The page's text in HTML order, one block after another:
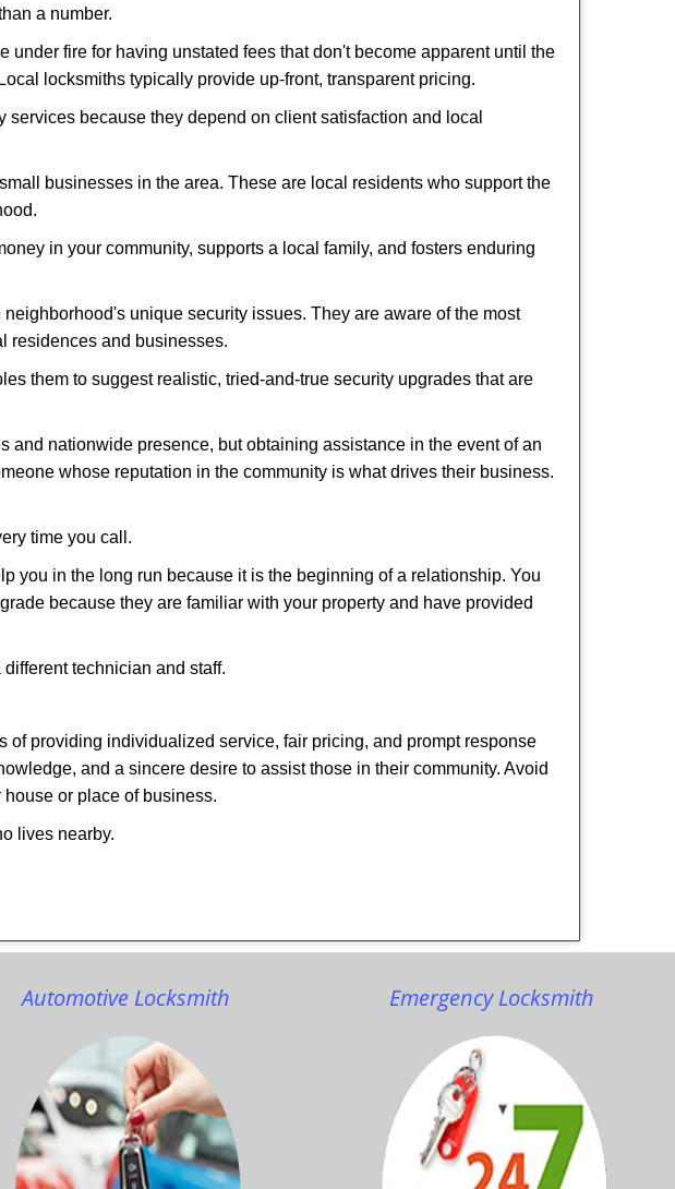
a number.
fire for having unstated fees that don't become apparent until the
locksmiths typically provide up-front, transparent pricing.
because they depend on client satisfaction and local
businesses in the area. These are local residents who support the
in your community, supports a local family, and fosters enduring
unique security issues. They are aware of the most
residences and businesses.
them to suggest realistic, tried-and-true security upgrades that are
nationwide presence, but obtaining assistance in the event of an
whose reputation in the community is what drives their business.
time you call.
you in the long run because it is the beginning of a relationship. You
because they are familiar with your property and have provided
technician and staff.
providing individualized service, fair pricing, and prompt response
and a sincere desire to assist those in their community. Avoid
or place of business.
lives nearby.
Automotive Locksmith Emergency Locksmith